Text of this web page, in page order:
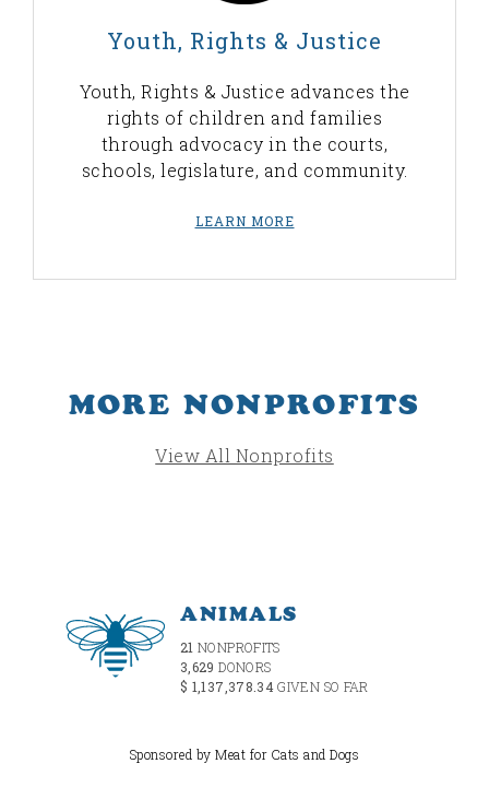
Youth, Rights & Justice
Youth, Rights & Justice advances the
rights of children and families
through advocacy in the courts,
schools, legislature, and community.
LEARN MORE
MORE NONPROFITS
View All Nonprofits
ANIMALS
21 NONPROFITS
3,629DONORS
$ 1,137,378.34GIVEN SO FAR
Sponsored by Meat for Cats and Dogs